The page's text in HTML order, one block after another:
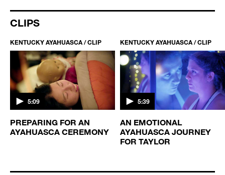
CLIPS
KENTUCKY AYAHUASCA / CLIP
5:09
PREPARING FOR AN
AYAHUASCA CEREMONY
KENTUCKY AYAHUASCA / CLIP
5:39
AN EMOTIONAL
AYAHUASCA JOURNEY
FOR TAYLOR